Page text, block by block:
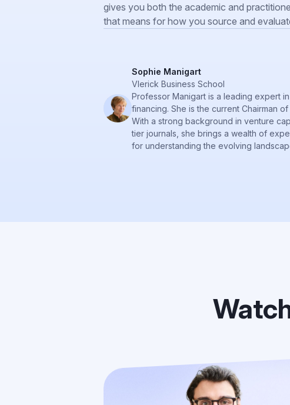
gives you both the academic and
that means for how you source and
Sophie Manigart
Vlerick Business School
Professor Manigart is a leading expert
financing. She is the current Chairman
With a strong background in venture
tier journals, she brings a wealth of
for understanding the evolving